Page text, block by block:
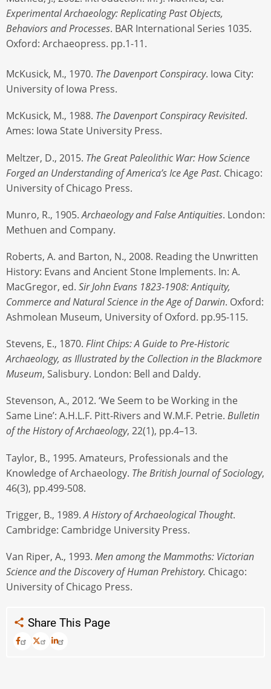
Experimental Archaeology: Replicating Past Objects,
Behaviors and Processes. BAR International Series 1035.
Oxford: Archaeopress. pp.1-11.
McKusick, M., 1970. The Davenport Conspiracy. Iowa City:
University of Iowa Press.
McKusick, M., 1988. The Davenport Conspiracy Revisited.
Ames: Iowa State University Press.
Meltzer, D., 2015. The Great Paleolithic War: How Science
Forged an Understanding of America’s Ice Age Past. Chicago:
University of Chicago Press.
Munro, R., 1905.Archaeology and False Antiquities. London:
Methuen and Company.
Roberts, A. and Barton, N., 2008. Reading the Unwritten
History: Evans and Ancient Stone Implements. In: A.
MacGregor, ed. Sir John Evans 1823-1908: Antiquity,
Commerce and Natural Science in the Age of Darwin. Oxford:
Ashmolean Museum, University of Oxford. pp.95-115.
Stevens, E., 1870. Flint Chips: A Guide to Pre-Historic
Archaeology, as Illustrated by the Collection in the Blackmore
Museum, Salisbury. London: Bell and Daldy.
Stevenson, A., 2012. ‘We Seem to be Working in the
Same Line’: A.H.L.F. Pitt-Rivers and W.M.F. Petrie. Bulletin
of the History of Archaeology, 22(1), pp.4–13.
Taylor, B., 1995. Amateurs, Professionals and the
Knowledge of Archaeology. The British Journal of Sociology,
46(3), pp.499-508.
Trigger, B., 1989.A History of Archaeological Thought.
Cambridge: Cambridge University Press.
Van Riper, A., 1993. Men among the Mammoths: Victorian
Science and the Discovery of Human Prehistory. Chicago:
University of Chicago Press.
Share This Page